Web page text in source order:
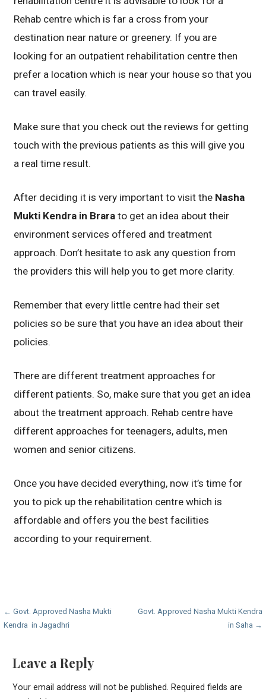
Rehab centre which is far a cross from your
destination near nature or greenery. If you are
looking for an outpatient rehabilitation centre then
prefer a location which is near your house so that you
can travel easily.
Make sure that you check out the reviews for getting
touch with the previous patients as this will give you
a real time result.
After deciding it is very important to visit the Nasha
Mukti Kendra in Brara to get an idea about their
environment services offered and treatment
approach. Don’t hesitate to ask any question from
the providers this will help you to get more clarity.
Remember that every little centre had their set
policies so be sure that you have an idea about their
policies.
There are different treatment approaches for
different patients. So, make sure that you get an idea
about the treatment approach. Rehab centre have
different approaches for teenagers, adults, men
women and senior citizens.
Once you have decided everything, now it’s time for
you to pick up the rehabilitation centre which is
affordable and offers you the best facilities
according to your requirement.
Post
navigation
← Govt. Approved Nasha Mukti
Kendra in Jagadhri
Govt. Approved Nasha Mukti Kendra
in Saha →
Leave a Reply
Your email address will not be published. Required fields are